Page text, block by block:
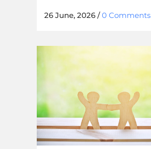
26 June, 2026 /0 Comments